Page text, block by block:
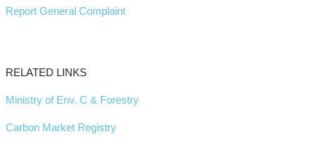
Report General Complaint
RELATED LINKS
Ministry of Env. C & Forestry
Carbon Market Registry